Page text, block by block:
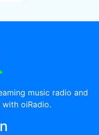
music radio and
oiRadio.